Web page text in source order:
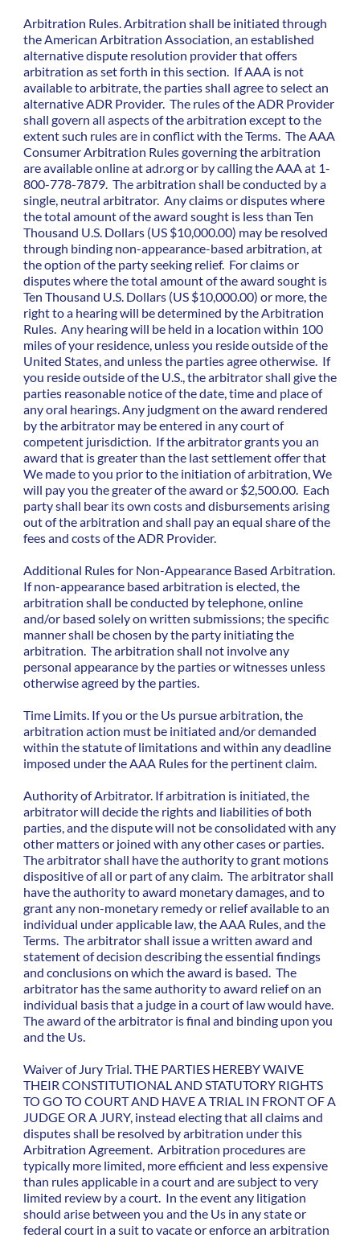
Arbitration Rules. Arbitration shall be initiated through
the American Arbitration Association, an established
alternative dispute resolution provider that offers
arbitration as set forth in this section. If AAA is not
available to arbitrate, the parties shall agree to select an
alternative ADR Provider. The rules of the ADR Provider
shall govern all aspects of the arbitration except to the
extent such rules are in conflict with the Terms. The AAA
Consumer Arbitration Rules governing the arbitration
are available online at adr.org or by calling the AAA at 1-
800-778-7879. The arbitration shall be conducted by a
single, neutral arbitrator. Any claims or disputes where
the total amount of the award sought is less than Ten
Thousand U.S. Dollars (US $10,000.00) may be resolved
through binding non-appearance-based arbitration, at
the option of the party seeking relief. For claims or
disputes where the total amount of the award sought is
Ten Thousand U.S. Dollars (US $10,000.00) or more, the
right to a hearing will be determined by the Arbitration
Rules. Any hearing will be held in a location within 100
miles of your residence, unless you reside outside of the
United States, and unless the parties agree otherwise. If
you reside outside of the U.S., the arbitrator shall give the
parties reasonable notice of the date, time and place of
any oral hearings. Any judgment on the award rendered
by the arbitrator may be entered in any court of
competent jurisdiction. If the arbitrator grants you an
award that is greater than the last settlement offer that
We made to you prior to the initiation of arbitration, We
will pay you the greater of the award or $2,500.00. Each
party shall bear its own costs and disbursements arising
out of the arbitration and shall pay an equal share of the
fees and costs of the ADR Provider.
Additional Rules for Non-Appearance Based Arbitration.
If non-appearance based arbitration is elected, the
arbitration shall be conducted by telephone, online
and/or based solely on written submissions; the specific
manner shall be chosen by the party initiating the
arbitration. The arbitration shall not involve any
personal appearance by the parties or witnesses unless
otherwise agreed by the parties.
Time Limits. If you or the Us pursue arbitration, the
arbitration action must be initiated and/or demanded
within the statute of limitations and within any deadline
imposed under the AAA Rules for the pertinent claim.
Authority of Arbitrator. If arbitration is initiated, the
arbitrator will decide the rights and liabilities of both
parties, and the dispute will not be consolidated with any
other matters or joined with any other cases or parties.
The arbitrator shall have the authority to grant motions
dispositive of all or part of any claim. The arbitrator shall
have the authority to award monetary damages, and to
grant any non-monetary remedy or relief available to an
individual under applicable law, the AAA Rules, and the
Terms. The arbitrator shall issue a written award and
statement of decision describing the essential findings
and conclusions on which the award is based. The
arbitrator has the same authority to award relief on an
individual basis that a judge in a court of law would have.
The award of the arbitrator is final and binding upon you
and the Us.
Waiver of Jury Trial. THE PARTIES HEREBY WAIVE
THEIR CONSTITUTIONAL AND STATUTORY RIGHTS
TO GO TO COURT AND HAVE A TRIAL IN FRONT OF A
JUDGE OR A JURY, instead electing that all claims and
disputes shall be resolved by arbitration under this
Arbitration Agreement. Arbitration procedures are
typically more limited, more efficient and less expensive
than rules applicable in a court and are subject to very
limited review by a court. In the event any litigation
should arise between you and the Us in any state or
federal court in a suit to vacate or enforce an arbitration